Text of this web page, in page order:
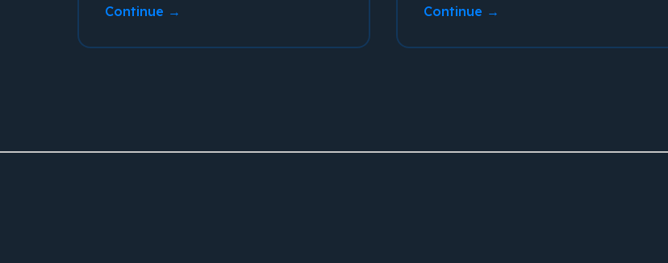
Continue → Continue →